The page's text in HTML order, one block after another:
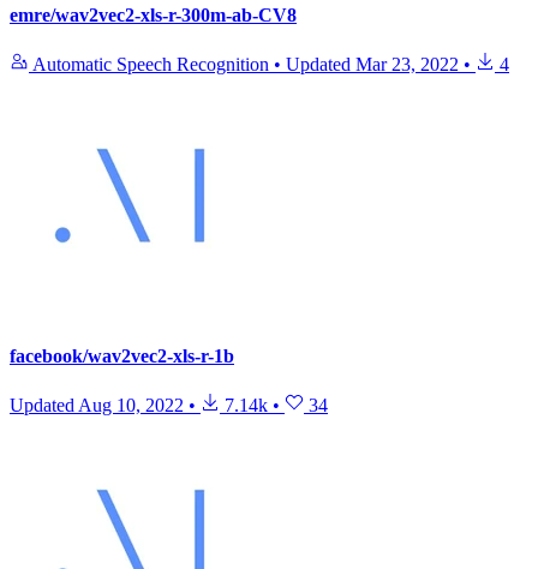
emre/wav2vec2-xls-r-300m-ab-CV8
Automatic Speech Recognition • Updated Mar 23, 2022 • 4
facebook/wav2vec2-xls-r-1b
Updated Aug 10, 2022 • 7.14k • 34